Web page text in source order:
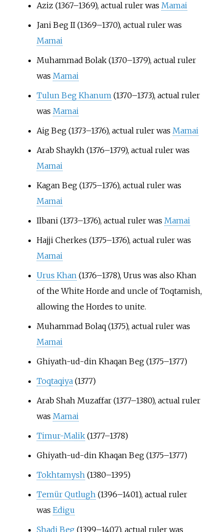
Aziz (1367–1369), actual ruler was Mamai
Jani Beg II (1369–1370), actual ruler was
Mamai
Muhammad Bolak (1370–1379), actual ruler
was Mamai
Tulun Beg Khanum(1370–1373), actual ruler
was Mamai
Aig Beg (1373–1376), actual ruler was Mamai
Arab Shaykh (1376–1379), actual ruler was
Mamai
Kagan Beg (1375–1376), actual ruler was
Mamai
Ilbani (1373–1376), actual ruler was Mamai
Hajji Cherkes (1375–1376), actual ruler was
Mamai
Urus Khan(1376–1378), Urus was also Khan
of the White Horde and uncle of Toqtamish,
allowing the Hordes to unite.
Muhammad Bolaq (1375), actual ruler was
Mamai
Ghiyath-ud-din Khaqan Beg (1375–1377)
Toqtaqiya(1377)
Arab Shah Muzaffar (1377–1380), actual ruler
was Mamai
Timur-Malik(1377–1378)
Ghiyath-ud-din Khaqan Beg (1375–1377)
Tokhtamysh(1380–1395)
Temür Qutlugh(1396–1401), actual ruler
was Edigu
Shadi Beg(1399–1407), actual ruler was